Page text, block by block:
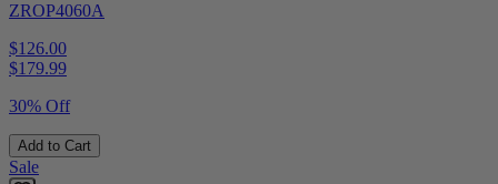
ZROP4060A
$126.00
$179.99
30% Off
Add to Cart
Sale